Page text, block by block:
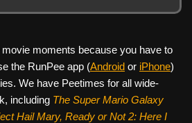
movie moments because you have to
the RunPee app (Android or iPhone)
We have Peetimes for all wide-
including The Super Mario Galaxy
Hail Mary, Ready or Not 2: Here I